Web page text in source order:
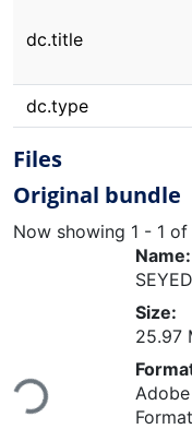
dc.title
dc.type
Files
Original bundle
Now showing 1 - 1 of
Loading...
Name:
Size:
25.97
Format